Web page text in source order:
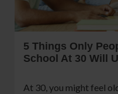
5 Things Only
School At 30 Will
At 30, you might feel